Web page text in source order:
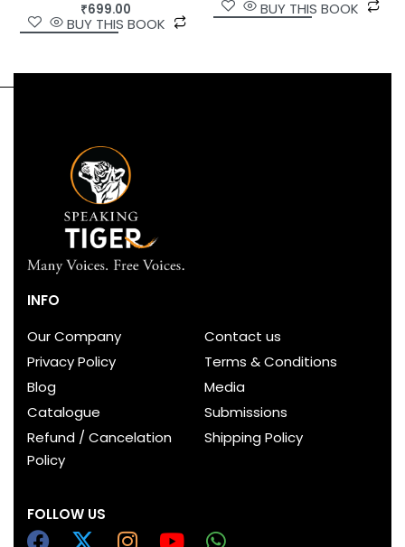
₹699.00
BUY THIS BOOK
BUY THIS BOOK
INFO
Our Company
Contact us
Privacy Policy
Terms & Conditions
Blog
Media
Catalogue
Submissions
Refund / Cancelation
Policy
Shipping Policy
FOLLOW US